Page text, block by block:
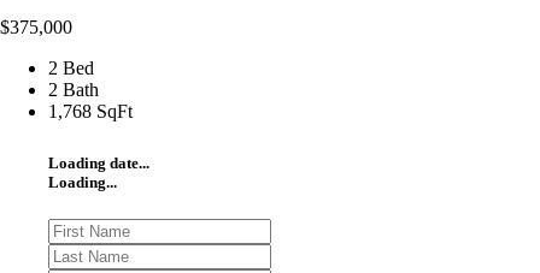
$375,000
2 Bed
2 Bath
1,768 SqFt
Loading date...
Loading...